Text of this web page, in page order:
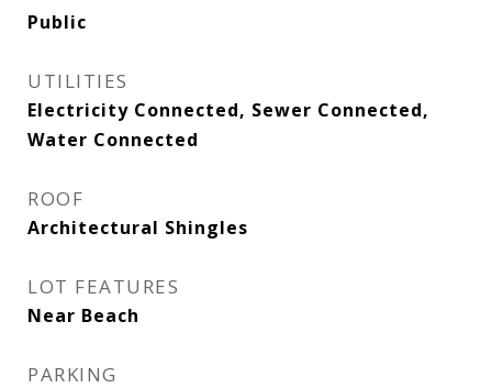
Public
UTILITIES
Electricity Connected, Sewer Connected,
Water Connected
ROOF
Architectural Shingles
LOT FEATURES
Near Beach
PARKING